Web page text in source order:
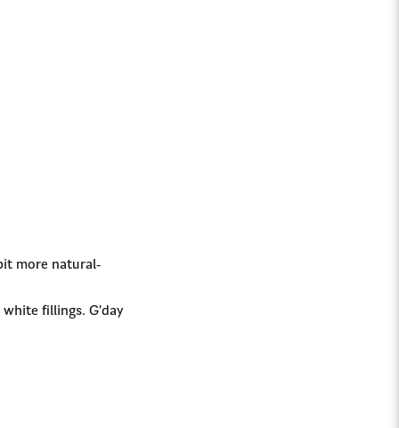
more natural-
fillings. G’day